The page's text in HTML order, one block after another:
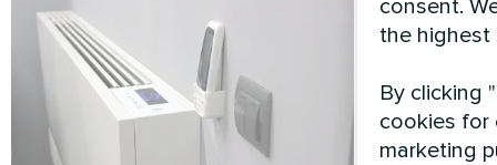
consent.
the
By clicking
cookies for
marketing